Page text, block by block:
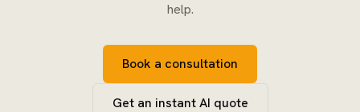
help.
Book a consultation
Get an instant AI quote